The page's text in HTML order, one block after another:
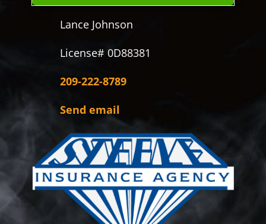
Lance Johnson
License# 0D88381
209-222-8789
Send email